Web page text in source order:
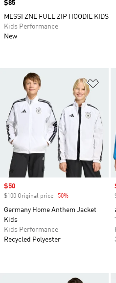
Sale price
$50
$100 Original price -50%
Germany Home Anthem Jacket
Kids
Kids Performance
Recycled Polyester
Price
$85
MESSI ZNE FULL ZIP HOODIE KIDS
Kids Performance
New